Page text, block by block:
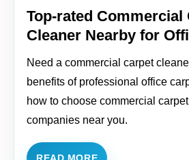
Top-rated Commercial
Cleaner Nearby for
Need a commercial carpet
benefits of professional office
how to choose commercial
companies near you.